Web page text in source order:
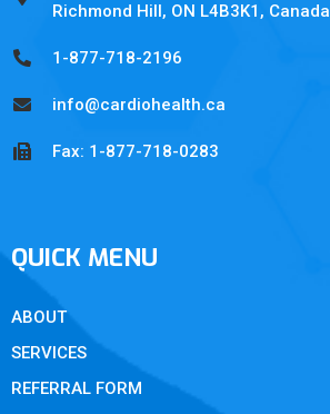
Richmond Hill, ON L4B3K1, Canada
1-877-718-2196
info@cardiohealth.ca
Fax: 1-877-718-0283
QUICK MENU
ABOUT
SERVICES
REFERRAL FORM